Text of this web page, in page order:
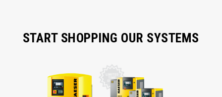
START SHOPPING OUR SYSTEMS